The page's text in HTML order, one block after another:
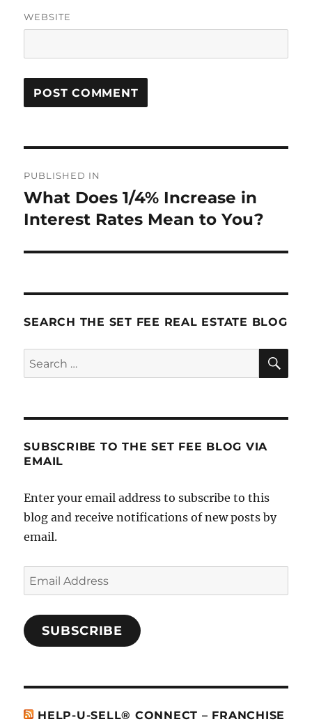
WEBSITE
navigation
PUBLISHED IN
What Does 1/4% Increase in
Interest Rates Mean to You?
SEARCH THE SET FEE REAL ESTATE BLOG
Search
for:
SUBSCRIBE TO THE SET FEE BLOG VIA
EMAIL
Enter your email address to subscribe to this
blog and receive notifications of new posts by
email.
Email
Address
SUBSCRIBE
HELP-U-SELL® CONNECT – FRANCHISE